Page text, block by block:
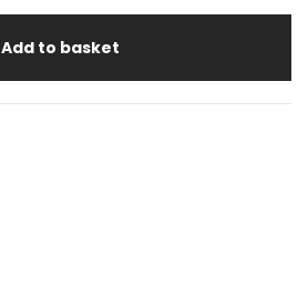
Add to basket